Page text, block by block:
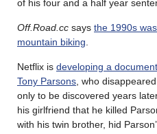
of his four and a half year
Off.Road.cc says the 1990s
mountain biking.
Netflix is developing a
Tony Parsons, who
only to be discovered years
his girlfriend that he killed
with his twin brother, hid